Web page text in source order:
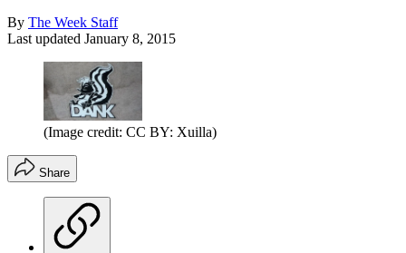
By The Week Staff
Last updated January 8, 2015
(Image credit: CC BY: Xuilla)
Share